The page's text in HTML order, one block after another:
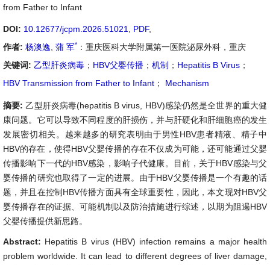
from Father to Infant
DOI: 10.12677/jcpm.2026.51021 PDF,
作者: 杨澳逸 蒲 军* ：重庆医科大学附属第一医院泌尿外科，重庆
关键词: 乙型肝炎病毒 ； HBV父婴传播 ； 机制 ； Hepatitis B Virus ；
HBV Transmission from Father to Infant ； Mechanism
摘要:乙型肝炎病毒(hepatitis B virus, HBV)感染仍然是全世界的重大健
康问题。它可以导致不同程度的肝损伤，并与肝硬化和肝细胞癌的发生
发展密切相关。越来越多的研究表明由于男性HBV患者精液、精子中
HBV的存在，使得HBV父婴传播的存在不仅成为可能，还可能通过父婴
传播影响下一代的HBV感染，影响子代健康。目前，关于HBV感染与父
婴传播的研究也取得了一定的进展。由于HBV父婴传播是一个有趣的话
题，并且在控制HBV传播方面具有全球重要性，因此，本文现对HBV父
婴传播存在的证据、可能机制以及防治措施进行综述，以期为阻遏HBV
父婴传播提供新思路。
Abstract: Hepatitis B virus (HBV) infection remains a major health
problem worldwide. It can lead to different degrees of liver damage,